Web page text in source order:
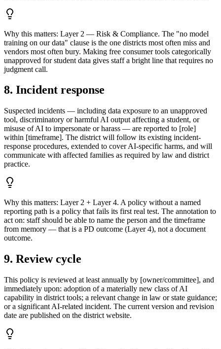
Why this matters: Layer 2 — Risk & Compliance. The "no model
training on our data" clause is the one districts most often miss and
vendors most often bury. Making free consumer tools categorically
unapproved for student data gives staff a bright line that requires no
judgment call.
8. Incident response
Suspected incidents — including data exposure to an unapproved
tool, discriminatory or harmful AI output affecting a student, or
misuse of AI to impersonate or harass — are reported to [role]
within [timeframe]. The district will follow its existing incident-
response procedures, extended to cover AI-specific harms, and will
communicate with affected families as required by law and district
practice.
Why this matters: Layer 2 + Layer 4. A policy without a named
reporting path is a policy that fails its first real test. The annotation to
act on: staff should be able to name the person and the timeframe
from memory — that is a PD outcome (Layer 4), not a document
outcome.
9. Review cycle
This policy is reviewed at least annually by [owner/committee], and
immediately upon: adoption of a materially new class of AI
capability in district tools; a relevant change in law or state guidance;
or a significant AI-related incident. The current version and revision
date are published on the district website.